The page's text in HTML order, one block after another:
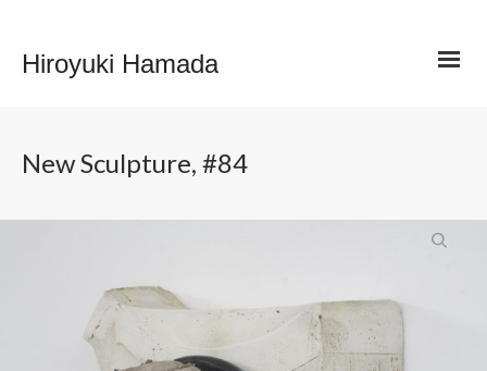
Hiroyuki Hamada
New Sculpture, #84